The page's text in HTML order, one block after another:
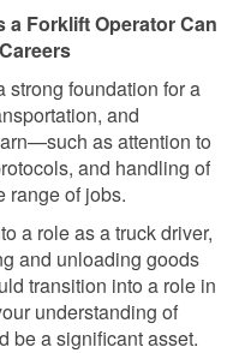
a Forklift Operator Can
strong foundation for a
and
as attention to
and handling of
of jobs.
a role as a truck driver,
and unloading goods
transition into a role in
understanding of
be a significant asset.